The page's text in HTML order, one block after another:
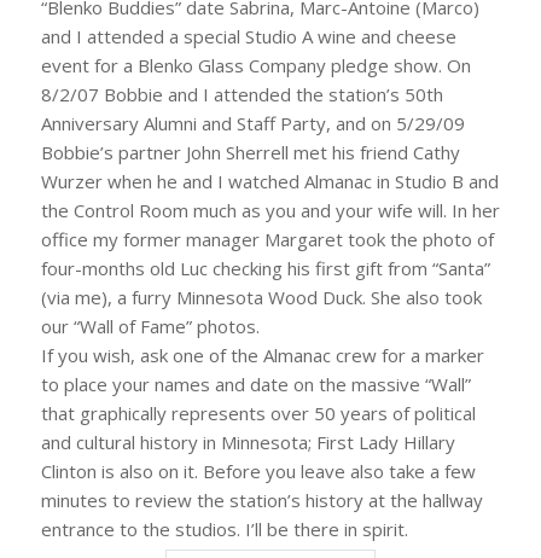
“Blenko Buddies” date Sabrina, Marc-Antoine (Marco)
and I attended a special Studio A wine and cheese
event for a Blenko Glass Company pledge show. On
8/2/07 Bobbie and I attended the station’s 50th
Anniversary Alumni and Staff Party, and on 5/29/09
Bobbie’s partner John Sherrell met his friend Cathy
Wurzer when he and I watched Almanac in Studio B and
the Control Room much as you and your wife will. In her
office my former manager Margaret took the photo of
four-months old Luc checking his first gift from “Santa”
(via me), a furry Minnesota Wood Duck. She also took
our “Wall of Fame” photos.
If you wish, ask one of the Almanac crew for a marker
to place your names and date on the massive “Wall”
that graphically represents over 50 years of political
and cultural history in Minnesota; First Lady Hillary
Clinton is also on it. Before you leave also take a few
minutes to review the station’s history at the hallway
entrance to the studios. I’ll be there in spirit.